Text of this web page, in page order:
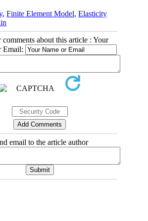
,Finite Element Model,Elasticity
about this article : Your
Email:
email to the article author